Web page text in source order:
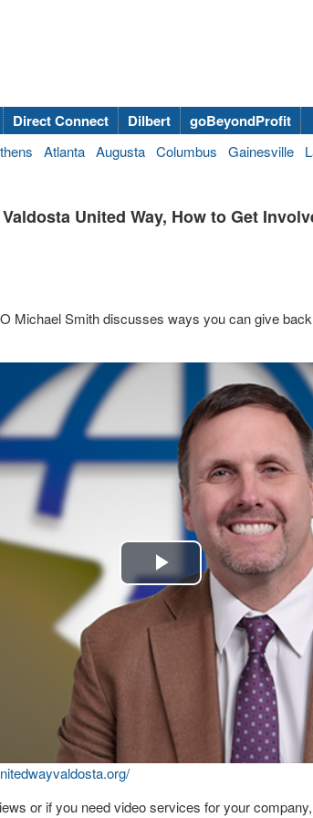
Direct Connect Dilbert
goBeyondProfit
Atlanta Augusta Columbus Gainesville
United Way, How to Get
Michael Smith discusses ways you can give
Play
Video
or if you need video services for your company,